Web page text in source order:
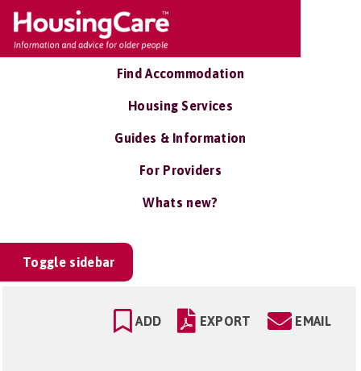
Find Accommodation
Housing Services
Guides & Information
For Providers
Whats new?
Toggle sidebar
ADD EXPORT EMAIL